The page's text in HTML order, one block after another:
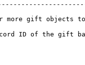
to add
ID of the gift